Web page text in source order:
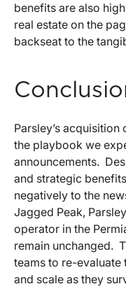
benefits are also
real estate on the
backseat to the
Parsley’s
the playbook we
announcements.
and strategic
negatively to the
Jagged Peak,
operator in the
remain unchanged.
teams to re-evaluate
and scale as they